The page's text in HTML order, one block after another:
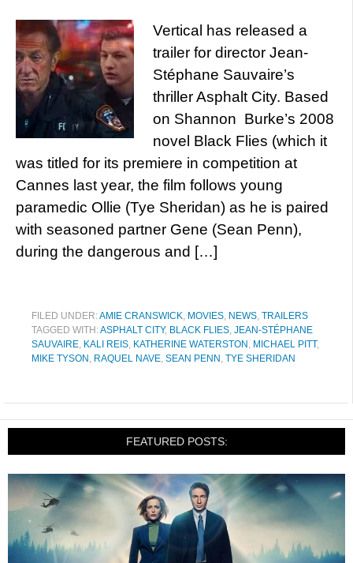
Vertical has released a
trailer for director Jean-
Stéphane Sauvaire’s
thriller Asphalt City. Based
on Shannon Burke’s 2008
novel Black Flies (which it
was titled for its premiere in competition at
Cannes last year, the film follows young
paramedic Ollie (Tye Sheridan) as he is paired
with seasoned partner Gene (Sean Penn),
during the dangerous and […]
FILED UNDER:AMIE CRANSWICK, MOVIES, NEWS, TRAILERS
TAGGED WITH:ASPHALT CITY, BLACK FLIES, JEAN-STÉPHANE
SAUVAIRE, KALI REIS, KATHERINE WATERSTON , MICHAEL PITT,
MIKE TYSON , RAQUEL NAVE, SEAN PENN , TYE SHERIDAN
FEATURED POSTS: